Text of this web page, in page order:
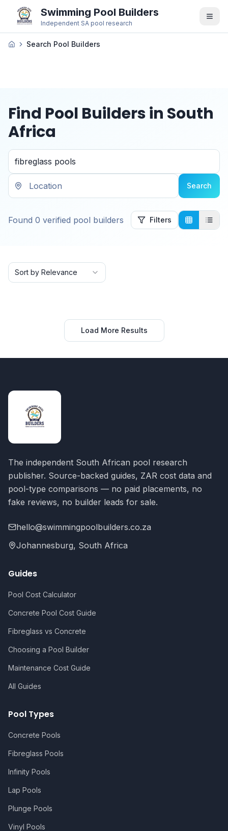
Swimming Pool Builders
Independent SA pool research
Search Pool Builders
Find Pool Builders in South
Africa
Search
Found 0 verified pool builders Filters
Sort by Relevance
Load More Results
The independent South African pool research
publisher. Source-backed guides, ZAR cost data and
pool-type comparisons — no paid placements, no
fake reviews, no builder leads for sale.
hello@swimmingpoolbuilders.co.za
Johannesburg, South Africa
Guides
Pool Cost Calculator
Concrete Pool Cost Guide
Fibreglass vs Concrete
Choosing a Pool Builder
Maintenance Cost Guide
All Guides
Pool Types
Concrete Pools
Fibreglass Pools
Infinity Pools
Lap Pools
Plunge Pools
Vinyl Pools